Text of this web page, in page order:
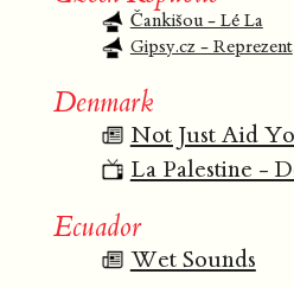
Čankišou - Lé La
Gipsy.cz - Reprezent
Denmark
Not Just Aid
La Palestine -
Ecuador
Wet Sounds